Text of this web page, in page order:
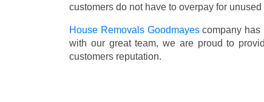
customers do not have to overpay for
House Removals Goodmayescompany has
with our great team, we are proud to
customers reputation.